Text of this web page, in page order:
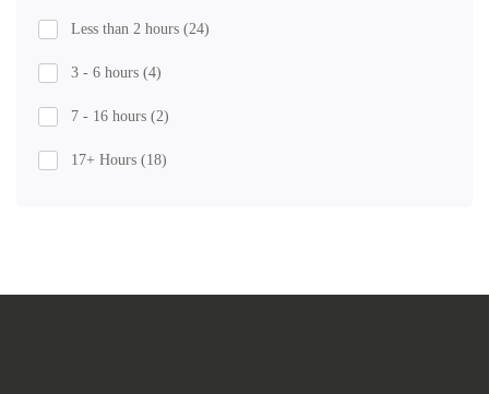
Less than 2 hours (24)
3 - 6 hours (4)
7 - 16 hours (2)
17+ Hours (18)